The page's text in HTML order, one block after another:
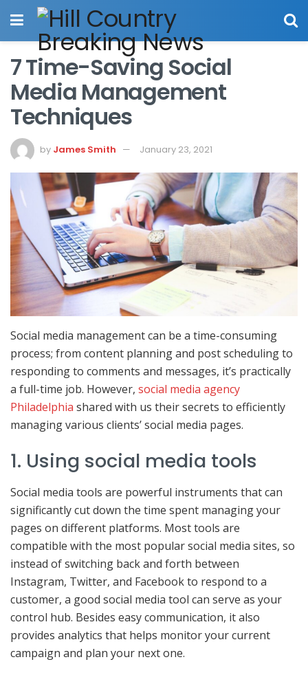
7 Time-Saving Social
Media Management
Techniques
by James Smith January 23, 2021
Social media management can be a time-consuming
process; from content planning and post scheduling to
responding to comments and messages, it’s practically
a full-time job. However, social media agency
Philadelphia shared with us their secrets to efficiently
managing various clients’ social media pages.
1. Using social media tools
Social media tools are powerful instruments that can
significantly cut down the time spent managing your
pages on different platforms. Most tools are
compatible with the most popular social media sites, so
instead of switching back and forth between
Instagram, Twitter, and Facebook to respond to a
customer, a good social media tool can serve as your
control hub. Besides easy communication, it also
provides analytics that helps monitor your current
campaign and plan your next one.